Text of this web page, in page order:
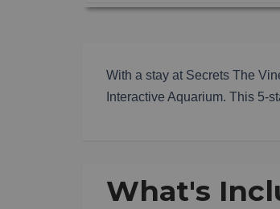
With a stay at Secrets The
Interactive Aquarium. This 5-
What's